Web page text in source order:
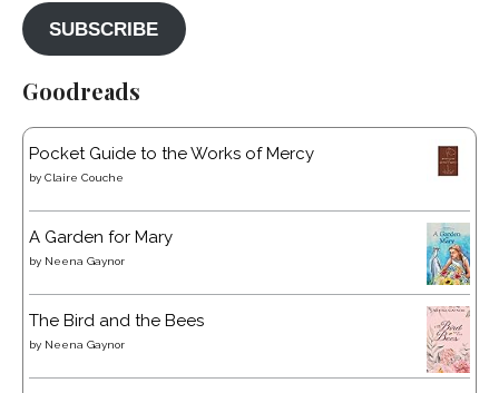
SUBSCRIBE
Goodreads
Pocket Guide to the Works of Mercy
by Claire Couche
A Garden for Mary
by Neena Gaynor
The Bird and the Bees
by Neena Gaynor